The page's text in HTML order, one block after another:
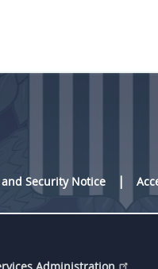
and Security Notice